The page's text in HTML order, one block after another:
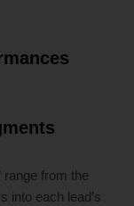
range from the
into each lead’s